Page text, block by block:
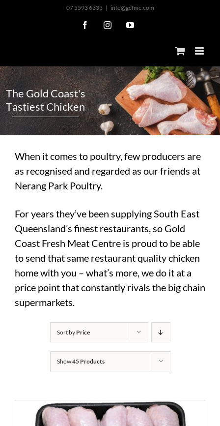
07 5593 6333 | info@gcfmc.com
FacebookInstagramYouTube
TheGoldCoast's
TastiestChicken
When it comes to poultry, few producers are
as recognised and regarded as our friends at
Nerang Park Poultry.
For years they’ve been supplying South East
Queensland’s finest restaurants, so Gold
Coast Fresh Meat Centre is proud to be able
to send that same restaurant quality chicken
home with you – what’s more, we do it at a
price point that constantly rivals the big chain
supermarkets.
Sort by Price
Show45 Products